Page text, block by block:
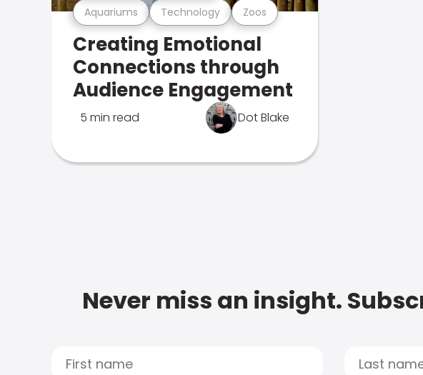
Aquariums Technology Zoos
Creating Emotional
Connections through
Audience Engagement
5 min read Dot Blake
Never miss an insight.